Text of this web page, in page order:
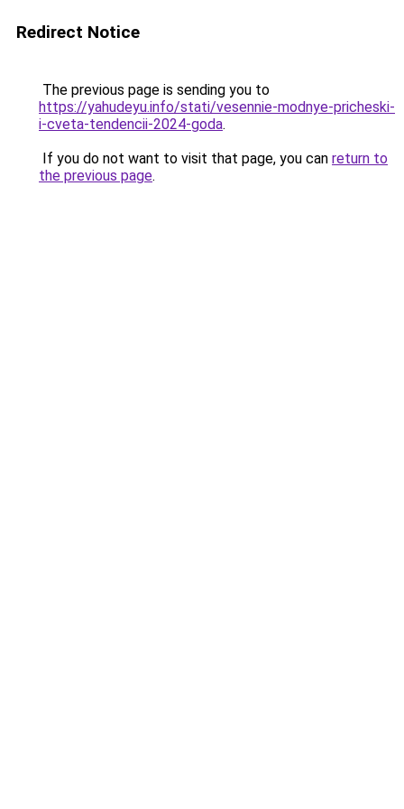
Redirect Notice
The previous page is sending you to
https://yahudeyu.info/stati/vesennie-modnye-pricheski-
i-cveta-tendencii-2024-goda.
If you do not want to visit that page, you can return to
the previous page.